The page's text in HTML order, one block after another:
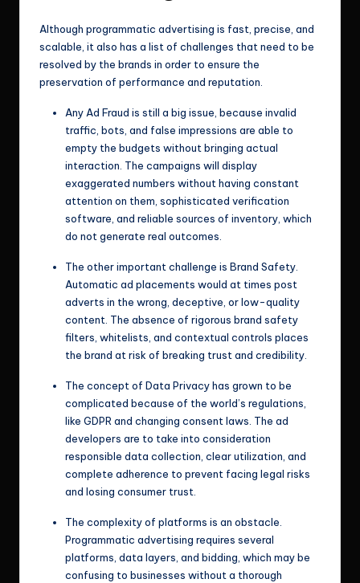
Although programmatic advertising is fast, precise, and
scalable, it also has a list of challenges that need to be
resolved by the brands in order to ensure the
preservation of performance and reputation.
Any Ad Fraud is still a big issue, because invalid
traffic, bots, and false impressions are able to
empty the budgets without bringing actual
interaction. The campaigns will display
exaggerated numbers without having constant
attention on them, sophisticated verification
software, and reliable sources of inventory, which
do not generate real outcomes.
The other important challenge is Brand Safety.
Automatic ad placements would at times post
adverts in the wrong, deceptive, or low-quality
content. The absence of rigorous brand safety
filters, whitelists, and contextual controls places
the brand at risk of breaking trust and credibility.
The concept of Data Privacy has grown to be
complicated because of the world’s regulations,
like GDPR and changing consent laws. The ad
developers are to take into consideration
responsible data collection, clear utilization, and
complete adherence to prevent facing legal risks
and losing consumer trust.
The complexity of platforms is an obstacle.
Programmatic advertising requires several
platforms, data layers, and bidding, which may be
confusing to businesses without a thorough